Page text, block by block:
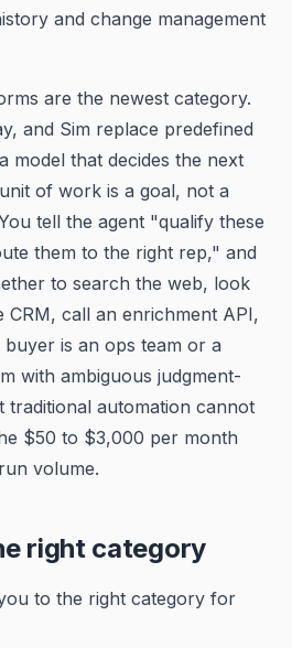
and change management
are the newest category.
and Sim replace predefined
model that decides the next
of work is a goal, not a
tell the agent "qualify these
them to the right rep," and
to search the web, look
CRM, call an enrichment API,
is an ops team or a
with ambiguous judgment-
traditional automation cannot
$50 to $3,000 per month
volume.
right category
to the right category for